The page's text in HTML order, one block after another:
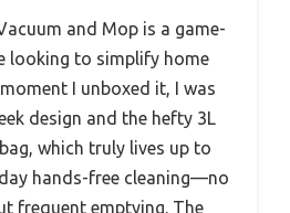
and Mop is a game-
looking to simplify home
I unboxed it, I was
design and the hefty 3L
which truly lives up to
hands-free cleaning—no
frequent emptying. The